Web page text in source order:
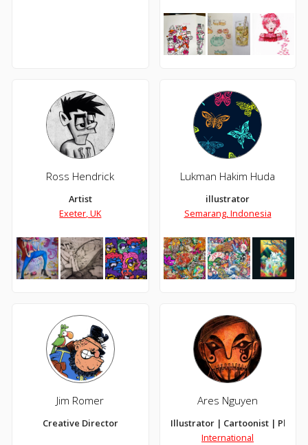
Ross Hendrick
Artist
Exeter, UK
Lukman Hakim Huda
illustrator
Semarang, Indonesia
Jim Romer
Creative Director
Ares Nguyen
Illustrator | Cartoonist |
International